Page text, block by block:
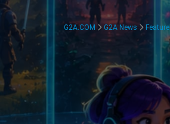
G2A.COM G2A News